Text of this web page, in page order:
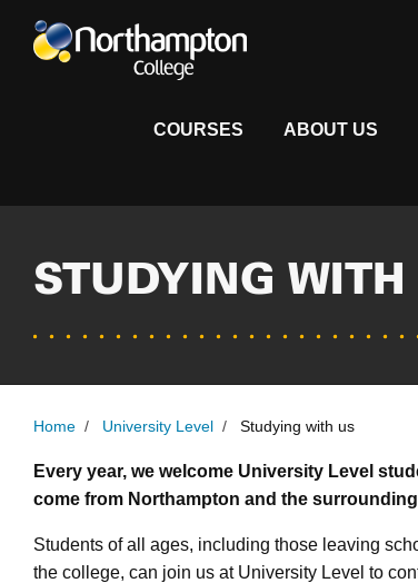
COURSES ABOUT US
STUDYING WITH
Home / University Level / Studying with us
Every year, we welcome University Level
come from Northampton and the
Students of all ages, including those leaving
the college, can join us at University Level to